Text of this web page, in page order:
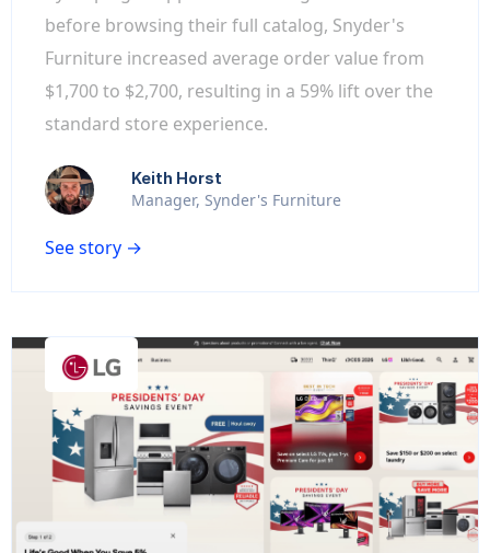
before browsing their full catalog, Snyder's
Furniture increased average order value from
$1,700 to $2,700, resulting in a 59% lift over the
standard store experience.
Keith Horst
Manager, Synder's Furniture
See story →